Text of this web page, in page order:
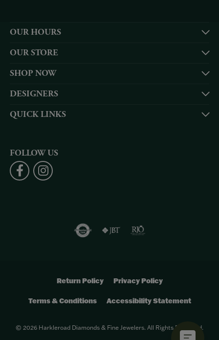
OUR HOURS
OUR STORE
SHOP NOW
DESIGNERS
QUICK LINKS
FOLLOW US
Return Policy Privacy Policy
Terms & Conditions Accessibility Statement
© 2026 Harkleroad Diamonds & Fine Jewelers. All Rights Reserved.